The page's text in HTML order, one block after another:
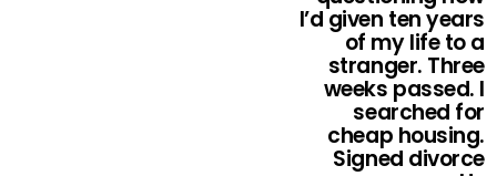
I’d given ten years
of my life to a
stranger. Three
weeks passed. I
searched for
cheap housing.
Signed divorce